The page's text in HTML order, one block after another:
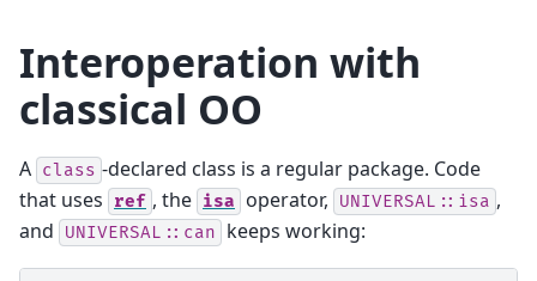
Interoperation with
classical OO
A class -declared class is a regular package. Code
that uses
ref , the isa operator, UNIVERSAL::isa ,
and
UNIVERSAL::can keeps working: